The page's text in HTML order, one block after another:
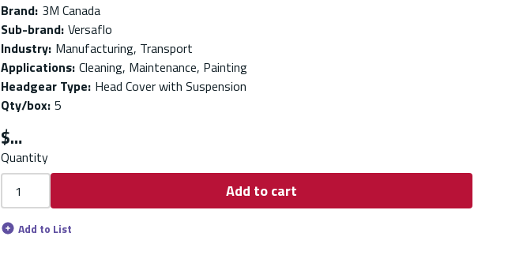
Brand: 3M Canada
Sub-brand: Versaflo
Industry: Manufacturing, Transport
Applications: Cleaning, Maintenance, Painting
Headgear Type: Head Cover with Suspension
Qty/box: 5
$
Quantity
Add to cart
Add to List